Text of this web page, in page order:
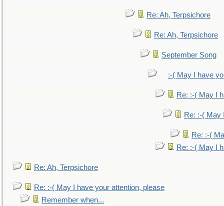
Re: Ah, Terpsichore
Re: Ah, Terpsichore
September Song
:-( May I have
Re: :-( May I
Re: :-( May
Re: :-(
Re: :-( May I
Re: Ah, Terpsichore
Re: :-( May I have your attention, please
Remember when...